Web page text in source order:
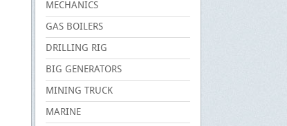
MECHANICS
GAS BOILERS
DRILLING RIG
BIG GENERATORS
MINING TRUCK
MARINE